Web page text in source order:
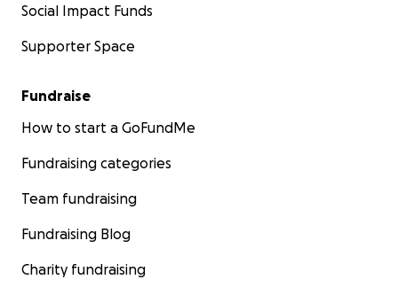
Social Impact Funds
Supporter Space
Fundraise
How to start a GoFundMe
Fundraising categories
Team fundraising
Fundraising Blog
Charity fundraising